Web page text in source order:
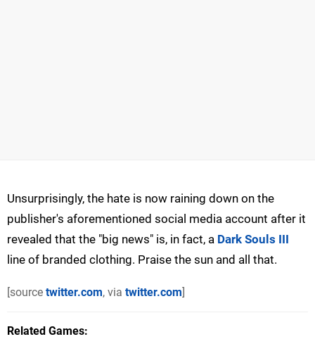
Unsurprisingly, the hate is now raining down on the
publisher's aforementioned social media account after it
revealed that the "big news" is, in fact, a Dark Souls III
line of branded clothing. Praise the sun and all that.
[source twitter.com, via twitter.com]
Related Games